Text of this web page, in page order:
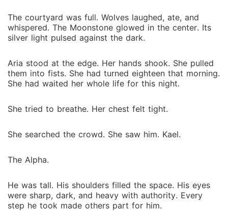
was impossible. Charlotte struggled to survive while
navigating a world of secrets, power, and deadly
rivals. Every glance from Kael carried both threat and
became entangled in a bond that neither of them
could escape. As threats from Kael's past drew
love a dangerous temptation. Every discovery pushed
Charlotte deeper into his world. Every confrontation
tested her courage and desire. In a world where
power rules and love is forbidden, Charlotte must
confront the truth that some fates cannot be
must face enemies, secrets, and a destiny that could
destroy or bind them forever. This is a story of fated
The courtyard was full. Wolves laughed, ate, and
whispered. The Moonstone glowed in the center. Its
silver light pulsed against the dark.
Aria stood at the edge. Her hands shook. She pulled
them into fists. She had turned eighteen that morning.
She had waited her whole life for this night.
She tried to breathe. Her chest felt tight.
She searched the crowd. She saw him. Kael.
The Alpha.
He was tall. His shoulders filled the space. His eyes
were sharp, dark, and heavy with authority. Every
step he took made others part for him.